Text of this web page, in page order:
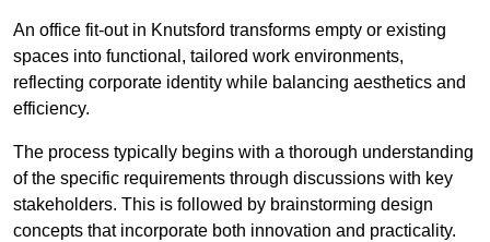
An office fit-out in Knutsford transforms empty or existing
spaces into functional, tailored work environments,
reflecting corporate identity while balancing aesthetics and
efficiency.
The process typically begins with a thorough understanding
of the specific requirements through discussions with key
stakeholders. This is followed by brainstorming design
concepts that incorporate both innovation and practicality.